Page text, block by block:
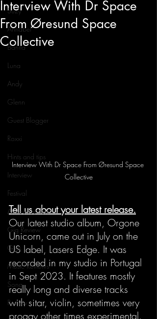
Suzy
Annabel
Banita
Luna
Andy
Glenn
Guest Blogger
Roxxi
Hints and tips
Interview
Festival
Announcement
Gig Review
Gigs
Music Reviews
Song
Review
Interview With Dr Space
From Øresund Space
Collective
Interview With Dr Space From Øresund Space
Collective
Tell us about your latest release.
Our latest studio album, Orgone
Unicorn, came out in July on the
US label, Lasers Edge. It was
recorded in my studio in Portugal
in Sept 2023. It features mostly
really long and diverse tracks
with sitar, violin, sometimes very
proggy other times experimental.